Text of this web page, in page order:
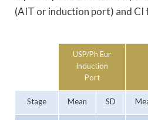
(AIT or induction port) and CI
USP/Ph Eur
Induction
Port
Stage Mean SD